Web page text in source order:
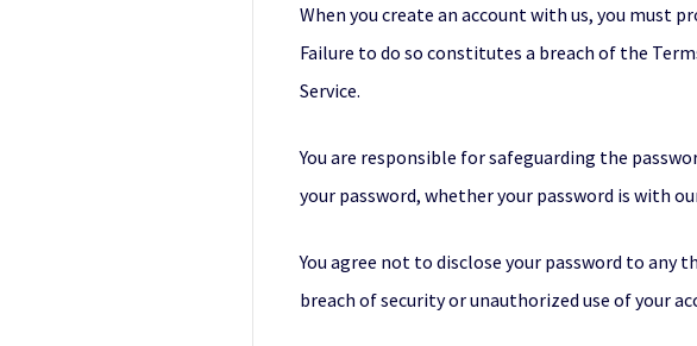
When you create an account with us, you must
Failure to do so constitutes a breach of the
Service.
You are responsible for safeguarding the
your password, whether your password is with
You agree not to disclose your password to any
breach of security or unauthorized use of your